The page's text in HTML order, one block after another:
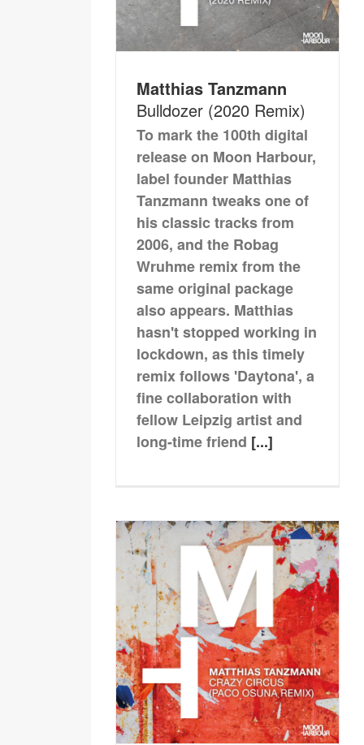
Matthias Tanzmann
Bulldozer (2020 Remix)
To mark the 100th digital
release on Moon Harbour,
label founder Matthias
Tanzmann tweaks one of
his classic tracks from
2006, and the Robag
Wruhme remix from the
same original package
also appears. Matthias
hasn't stopped working in
lockdown, as this timely
remix follows 'Daytona', a
fine collaboration with
fellow Leipzig artist and
long-time friend [...]